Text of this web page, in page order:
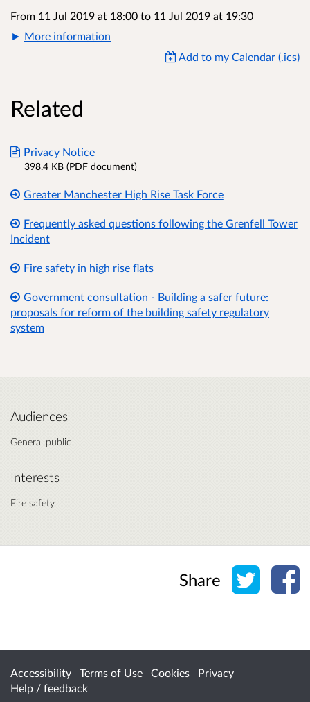
From 11 Jul 2019 at 18:00 to 11 Jul 2019 at 19:30
More information
Add to my Calendar (.ics)
Related
Privacy Notice
398.4 KB (PDF document)
Greater Manchester High Rise Task Force
Frequently asked questions following the Grenfell Tower
Incident
Fire safety in high rise flats
Government consultation - Building a safer future:
proposals for reform of the building safety regulatory
system
Audiences
General public
Interests
Fire safety
Share Share
Accessibility Terms of Use Cookies
Privacy
Help / feedback